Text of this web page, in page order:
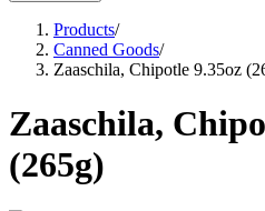
Products/
Canned Goods/
Zaaschila, Chipotle 9.35oz
Zaaschila,
(265g)